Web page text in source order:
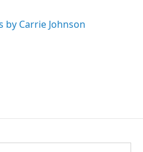
by Carrie Johnson